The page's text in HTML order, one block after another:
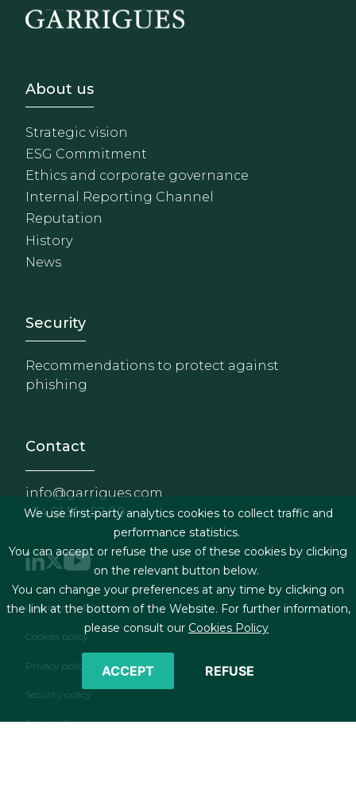
Footer - Sobre Nosotros
About us
Strategic vision
ESG Commitment
Ethics and corporate governance
Internal Reporting Channel
Reputation
History
News
Footer - Extranet y
Security
Recommendations to protect against
phishing
Contact
info@garrigues.com
+34 91 514 52 00
Footer menu
Legal terms & Conditions
Cookies policy
Privacy policy
Security policy
Contact form
We use first-party analytics cookies to collect traffic and
performance statistics.
You can accept or refuse the use of these cookies by clicking
on the relevant button below.
You can change your preferences at any time by clicking on
the link at the bottom of the Website. For further information,
please consult our Cookies Policy
ACCEPT REFUSE